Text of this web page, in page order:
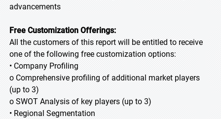
advancements
Free Customization Offerings:
All the customers of this report will be entitled to receive
one of the following free customization options:
• Company Profiling
o Comprehensive profiling of additional market players
(up to 3)
o SWOT Analysis of key players (up to 3)
• Regional Segmentation